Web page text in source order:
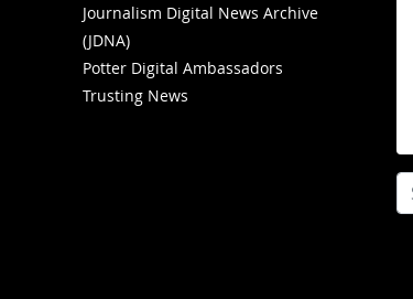
Journalism Digital News Archive
(JDNA)
Potter Digital Ambassadors
Trusting News